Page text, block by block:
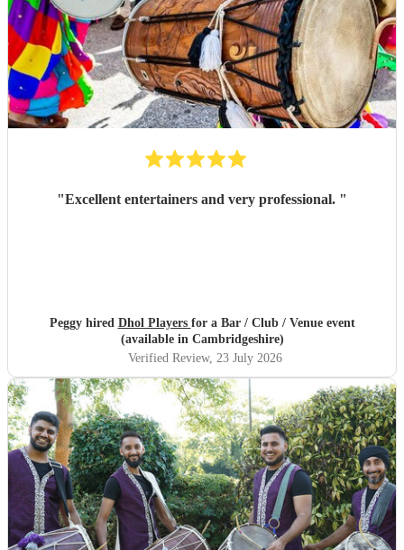
"Excellent entertainers and very professional. "
Peggy hired Dhol Players for a Bar / Club / Venue event
(available in Cambridgeshire)
Verified Review, 23 July 2026